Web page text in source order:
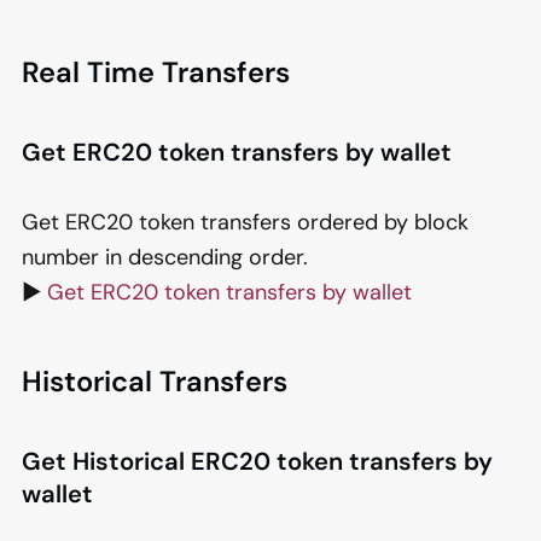
Real Time Transfers
Get ERC20 token transfers by wallet
Get ERC20 token transfers ordered by block
number in descending order.
▶️ Get ERC20 token transfers by wallet
Historical Transfers
Get Historical ERC20 token transfers by
wallet